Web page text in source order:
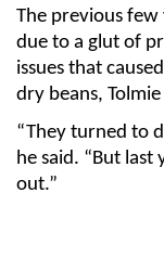
The previous
due to a glut of
issues that
dry beans, Tolmie
“They turned to
he said. “But
out.”